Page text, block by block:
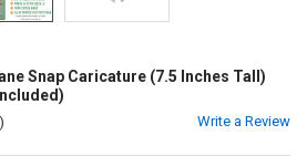
Snap Caricature (7.5 Inches Tall)
Write a Review